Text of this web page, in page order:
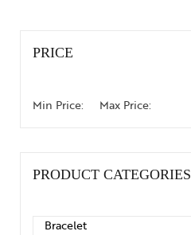
PRICE
Min Price: Max Price:
PRODUCT CATEGORIES